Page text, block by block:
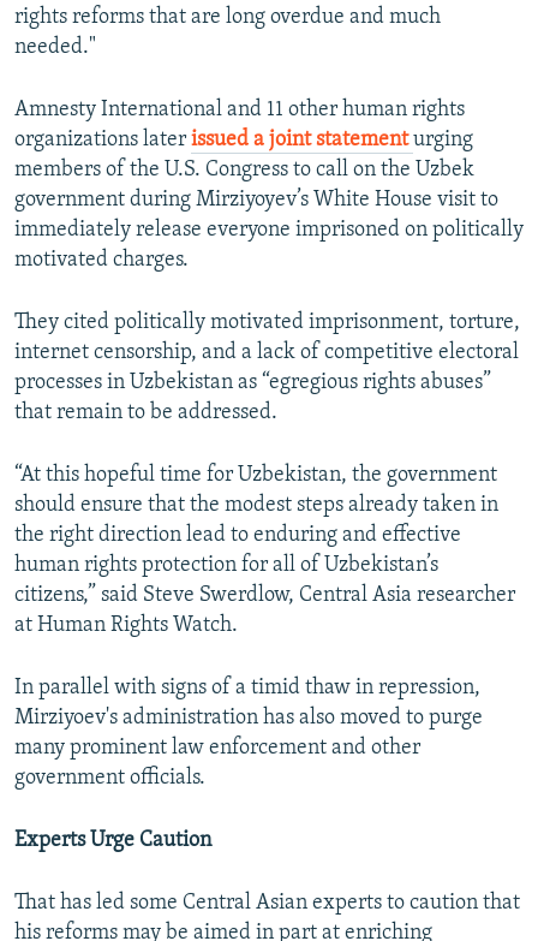
rights reforms that are long overdue and much
needed."
Amnesty International and 11 other human rights
organizations later issued a joint statementurging
members of the U.S. Congress to call on the Uzbek
government during Mirziyoyev’s White House visit to
immediately release everyone imprisoned on politically
motivated charges.
They cited politically motivated imprisonment, torture,
internet censorship, and a lack of competitive electoral
processes in Uzbekistan as “egregious rights abuses”
that remain to be addressed.
“At this hopeful time for Uzbekistan, the government
should ensure that the modest steps already taken in
the right direction lead to enduring and effective
human rights protection for all of Uzbekistan’s
citizens,” said Steve Swerdlow, Central Asia researcher
at Human Rights Watch.
In parallel with signs of a timid thaw in repression,
Mirziyoev's administration has also moved to purge
many prominent law enforcement and other
government officials.
Experts Urge Caution
That has led some Central Asian experts to caution that
his reforms may be aimed in part at enriching